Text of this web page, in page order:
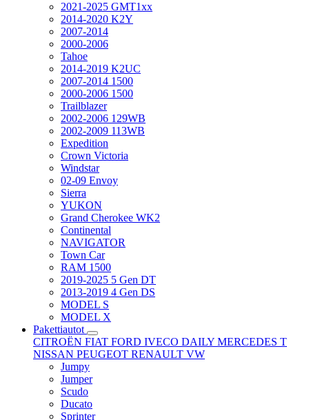
2021-2025 GMT1xx
2014-2020 K2Y
2007-2014
2000-2006
Tahoe
2014-2019 K2UC
2007-2014 1500
2000-2006 1500
Trailblazer
2002-2006 129WB
2002-2009 113WB
Expedition
Crown Victoria
Windstar
02-09 Envoy
Sierra
YUKON
Grand Cherokee WK2
Continental
NAVIGATOR
Town Car
RAM 1500
2019-2025 5 Gen DT
2013-2019 4 Gen DS
MODEL S
MODEL X
Pakettiautot
CITROËN FIAT FORD IVECO DAILY MERCEDES T
NISSAN PEUGEOT RENAULT VW
Jumpy
Jumper
Scudo
Ducato
Sprinter